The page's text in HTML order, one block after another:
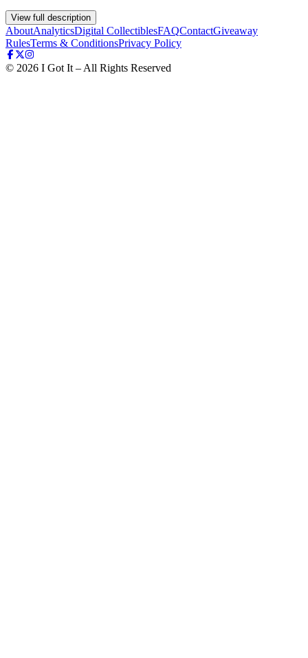
View full description
AboutAnalyticsDigital CollectiblesFAQContactGiveaway
RulesTerms & ConditionsPrivacy Policy
© 2026 I Got It – All Rights Reserved